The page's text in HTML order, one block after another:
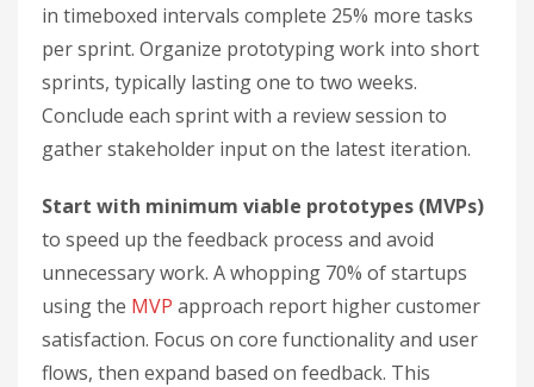
in timeboxed intervals complete 25% more tasks
per sprint. Organize prototyping work into short
sprints, typically lasting one to two weeks.
Conclude each sprint with a review session to
gather stakeholder input on the latest iteration.
Start with minimum viable prototypes (MVPs)
to speed up the feedback process and avoid
unnecessary work. A whopping 70% of startups
using the MVP approach report higher customer
satisfaction. Focus on core functionality and user
flows, then expand based on feedback. This